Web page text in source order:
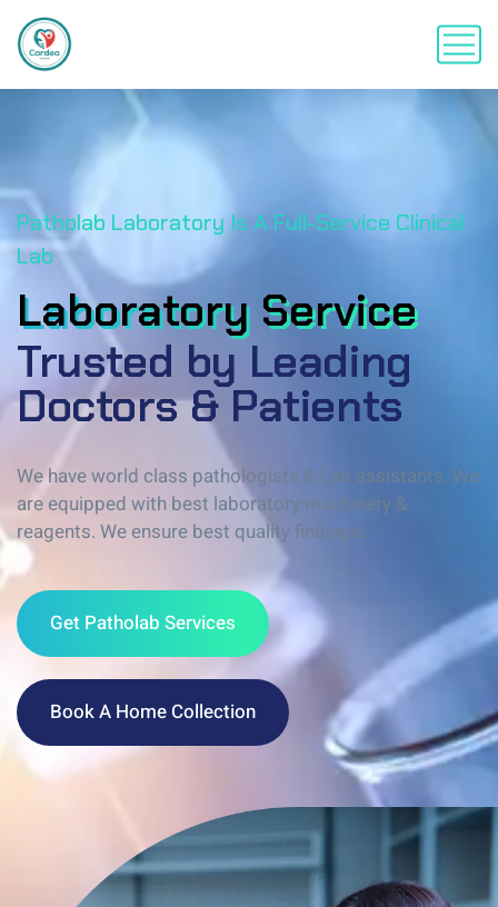
Patholab Laboratory Is A Full-Service Clinical
Lab
Laboratory Service
Laboratory Service
Trusted by Leading
Doctors & Patients
We have world class pathologists & Lab assistants. We
are equipped with best laboratory machinery &
reagents. We ensure best quality findings.